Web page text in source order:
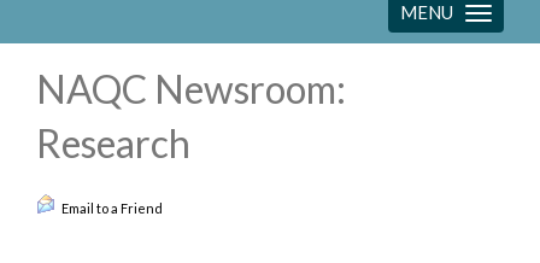
Toggle
navigation
MENU
NAQC Newsroom:
Research
Email to a Friend